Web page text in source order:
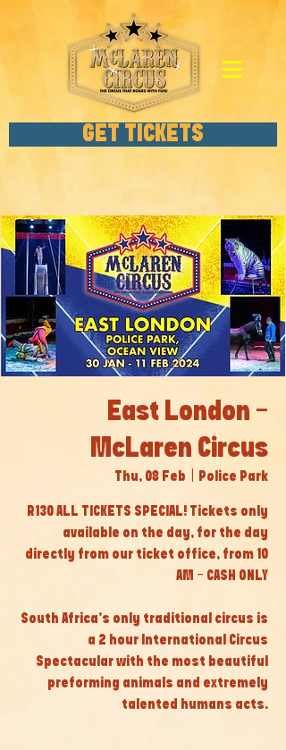
GET TICKETS
East London -
McLaren Circus
Thu, 08 Feb Police Park
R130 ALL TICKETS SPECIAL! Tickets only
available on the day, for the day
directly from our ticket office, from 10
AM - CASH ONLY
South Africa’s only traditional circus is
a 2 hour International Circus
Spectacular with the most beautiful
preforming animals and extremely
talented humans acts.